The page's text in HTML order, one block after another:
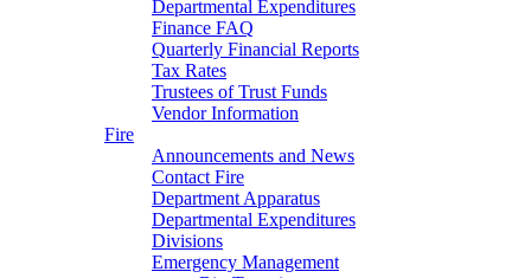
Departmental Expenditures
Finance FAQ
Quarterly Financial Reports
Tax Rates
Trustees of Trust Funds
Vendor Information
Fire
Announcements and News
Contact Fire
Department Apparatus
Departmental Expenditures
Divisions
Emergency Management